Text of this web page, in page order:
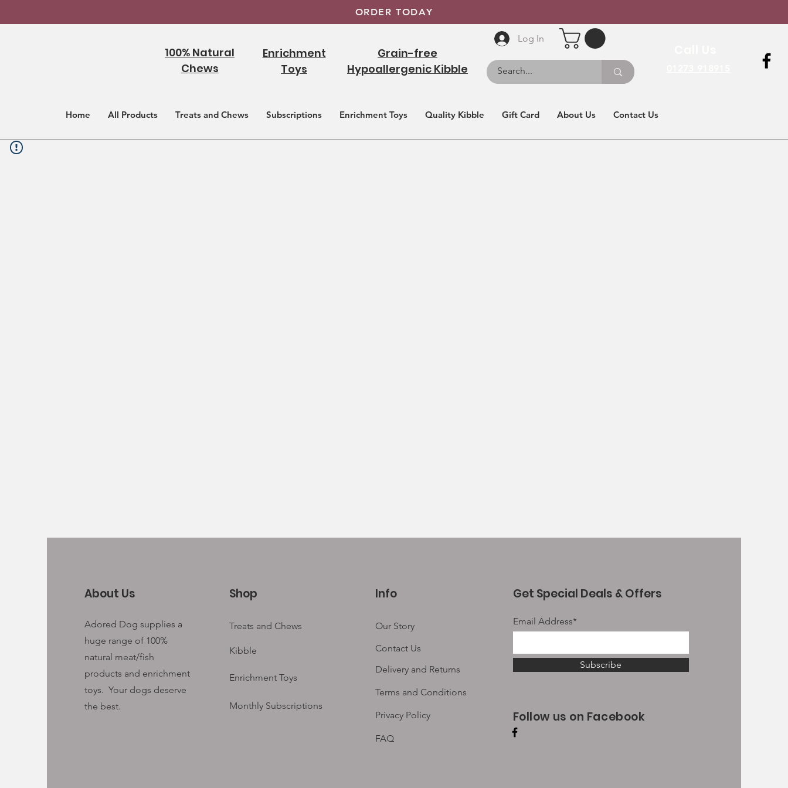
ORDER TODAY
100% Natural
Chews
Enrichment
Toys
Grain-free
Hypoallergenic Kibble
Log In
Home All Products Treats and Chews Subscriptions Enrichment Toys Quality Kibble Gift Card About Us Contact Us
About Us
Adored Dog supplies a
huge range of 100%
natural meat/fish
products and enrichment
toys. Your dogs deserve
the best.
Shop
Treats and Chews
Kibble
Enrichment Toys
Monthly Subscriptions
Info
Our Story
Contact Us
Delivery and Returns
Terms and Conditions
Privacy Policy
FAQ
Get Special Deals & Offers
Email Address*
Subscribe
Follow us on Facebook